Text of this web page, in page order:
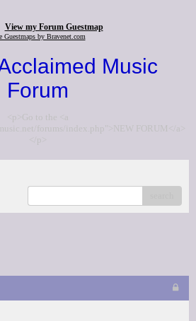
View my Forum Guestmap
Guestmaps by Bravenet.com
Music
Forum
<p>Go to the <a
forums/index.php">NEW FORUM</a>
</p>